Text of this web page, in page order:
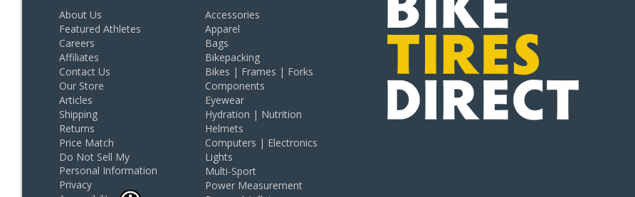
About Us
Featured Athletes
Careers
Affiliates
Contact Us
Our Store
Articles
Shipping
Returns
Price Match
Do Not Sell My
Personal Information
Privacy
Accessories
Apparel
Bags
Bikepacking
Bikes | Frames | Forks
Components
Eyewear
Hydration | Nutrition
Helmets
Computers | Electronics
Lights
Multi-Sport
Power Measurement